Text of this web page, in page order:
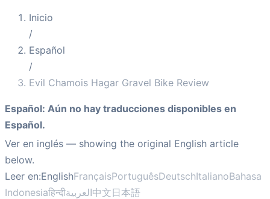
Inicio
/
Español
/
Evil Chamois Hagar Gravel Bike Review
Español: Aún no hay traducciones disponibles en
Español.
Ver en inglés — showing the original English article
below.
Leer en:EnglishFrançaisPortuguêsDeutschItalianoBahasa
Indonesiaहिन्दीالعربية中文日本語